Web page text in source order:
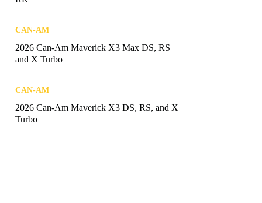
CAN-AM
2026 Can-Am Maverick X3 Max DS, RS
and X Turbo
CAN-AM
2026 Can-Am Maverick X3 DS, RS, and X
Turbo